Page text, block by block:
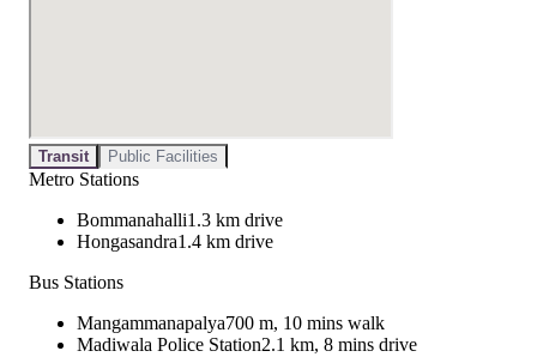
Transit Public Facilities
Metro Stations
Bommanahalli1.3 km drive
Hongasandra1.4 km drive
Bus Stations
Mangammanapalya700 m, 10 mins walk
Madiwala Police Station2.1 km, 8 mins drive